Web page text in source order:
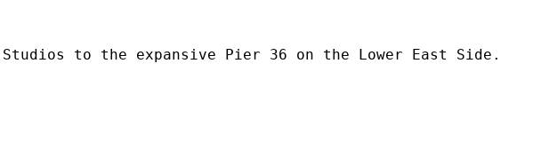
to the expansive Pier 36 on the Lower East Side.